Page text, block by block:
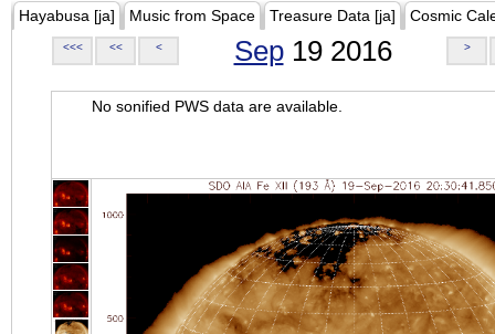
Hayabusa [ja] Music from Space Treasure Data [ja] Cosmic
<<< << < Sep19 2016 >
No sonified PWS data are available.